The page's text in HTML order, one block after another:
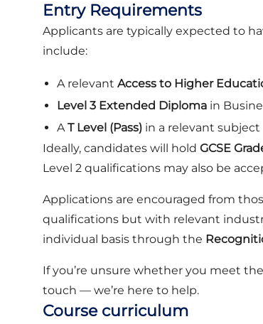
Entry Requirements
Applicants are typically expected to
include:
A relevant Access to Higher
Level 3 Extended Diploma in
AT Level (Pass) in a relevant subject
Ideally, candidates will hold GCSE
Level 2 qualifications may also be
Applications are encouraged from
qualifications but with relevant
individual basis through the
If you’re unsure whether you meet
touch — we’re here to help.
Course curriculum